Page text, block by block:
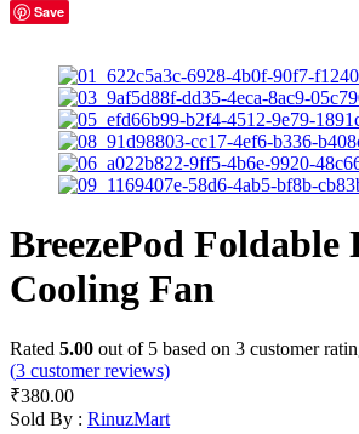
Save
BreezePod Foldable
Cooling Fan
Rated 5.00 out of 5 based on 3 customer
(3 customer reviews)
₹380.00
Sold By : RinuzMart